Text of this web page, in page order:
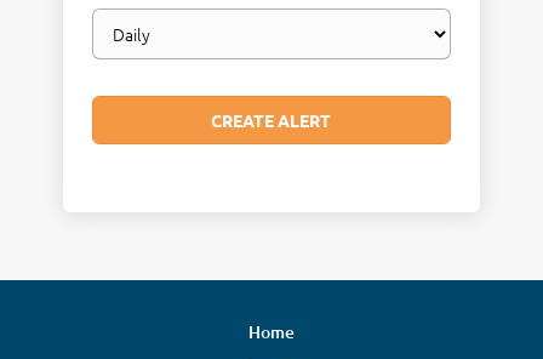
Email
frequency
Home